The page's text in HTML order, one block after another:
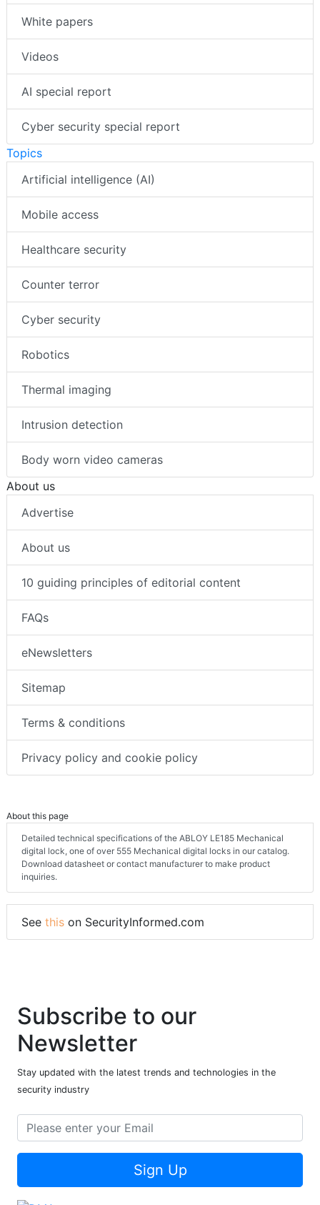
White papers
Videos
AI special report
Cyber security special report
Topics
Artificial intelligence (AI)
Mobile access
Healthcare security
Counter terror
Cyber security
Robotics
Thermal imaging
Intrusion detection
Body worn video cameras
About us
Advertise
About us
10 guiding principles of editorial content
FAQs
eNewsletters
Sitemap
Terms & conditions
Privacy policy and cookie policy
About this page
Detailed technical specifications of the ABLOY LE185 Mechanical
digital lock, one of over 555 Mechanical digital locks in our catalog.
Download datasheet or contact manufacturer to make product
inquiries.
See this on SecurityInformed.com
Subscribe to our
Newsletter
Stay updated with the latest trends and technologies in the
security industry
Sign Up